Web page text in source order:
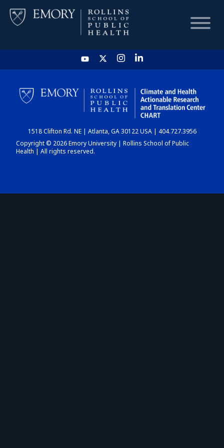
HOME
CHART
DASHBOARD
1518 Clifton Rd. NE | Atlanta, GA 30122 USA | 404.727.3956
Copyright © 2026 Emory University | Rollins School of Public
Health | All rights reserved.